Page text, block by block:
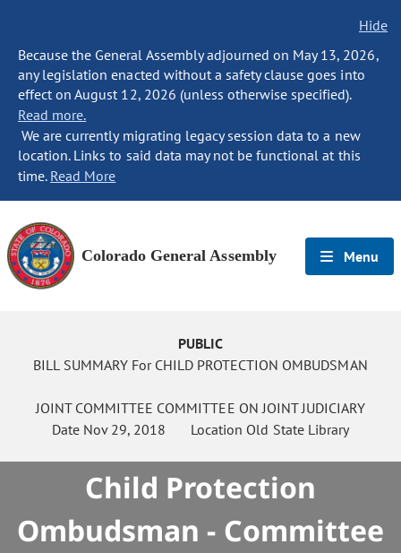
Hide
Because the General Assembly adjourned on May 13, 2026,
any legislation enacted without a safety clause goes into
effect on August 12, 2026 (unless otherwise specified).
Read more.
We are currently migrating legacy session data to a new
location. Links to said data may not be functional at this
time. Read More
Colorado General Assembly Menu
PUBLIC
BILL SUMMARY For CHILD PROTECTION OMBUDSMAN
JOINT COMMITTEE COMMITTEE ON JOINT JUDICIARY
Date Nov 29, 2018 Location Old State Library
Child Protection
Ombudsman - Committee